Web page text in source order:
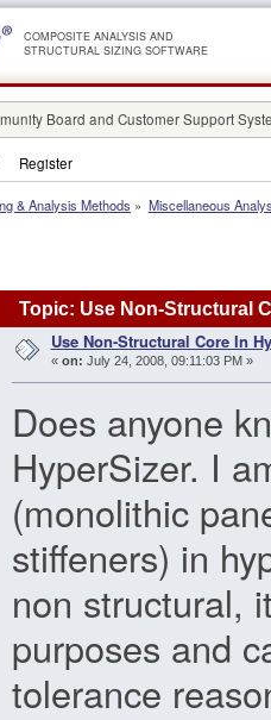
COMPOSITE ANALYSIS AND
STRUCTURAL SIZING SOFTWARE
Board and Customer Support
Register
& Analysis Methods » Miscellaneous
Topic: Use Non-Structural
Use Non-Structural Core In
« on: July 24, 2008, 09:11:03 PM »
Does anyone
HyperSizer. I
(monolithic
stiffeners) in
non structural,
purposes and
tolerance